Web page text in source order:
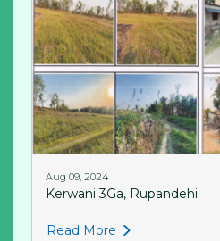
Aug 09, 2024
Kerwani 3Ga, Rupandehi
Read More